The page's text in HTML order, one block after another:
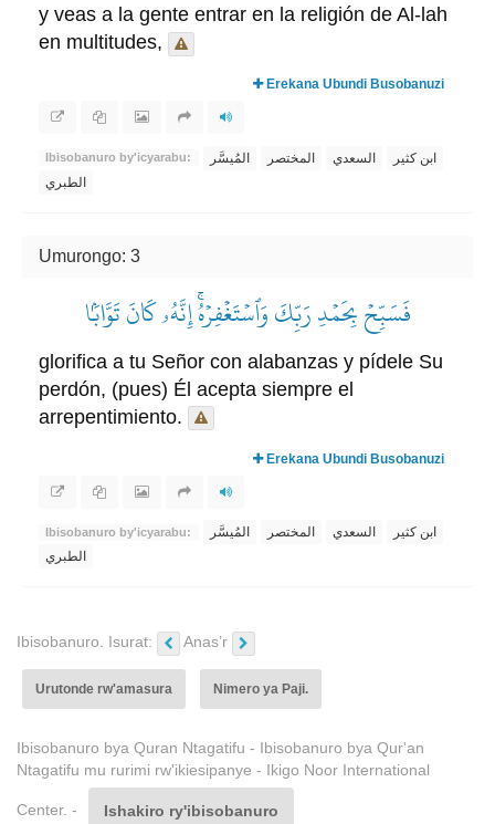
y veas a la gente entrar en la religión de Al-lah
en multitudes,
Erekana Ubundi Busobanuzi
Ibisobanuro by'icyarabu: المُيسَّر المختصر السعدي
ابن كثير
الطبري
Umurongo: 3
فَسَبِّحۡ بِحَمۡدِ رَبِّكَ وَٱسۡتَغۡفِرۡهُۚ إِنَّهُۥ كَانَ تَوَّابَۢا
glorifica a tu Señor con alabanzas y pídele Su
perdón, (pues) Él acepta siempre el
arrepentimiento.
Erekana Ubundi Busobanuzi
Ibisobanuro by'icyarabu: المُيسَّر المختصر السعدي
ابن كثير
الطبري
Ibisobanuro. Isurat: Anas’r
Urutonde rw'amasura Nimero ya Paji.
Ibisobanuro bya Quran Ntagatifu - Ibisobanuro bya Qur'an
Ntagatifu mu rurimi rw'ikiesipanye - Ikigo Noor International
Center. - Ishakiro ry'ibisobanuro